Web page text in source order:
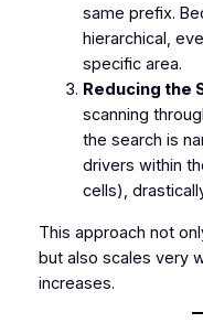
same prefix.
hierarchical,
specific area.
Reducing the
scanning
the search is
drivers within
cells),
This approach not
but also scales very
increases.